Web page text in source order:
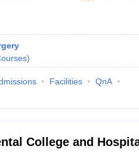
)
Facilities
QnA
College and